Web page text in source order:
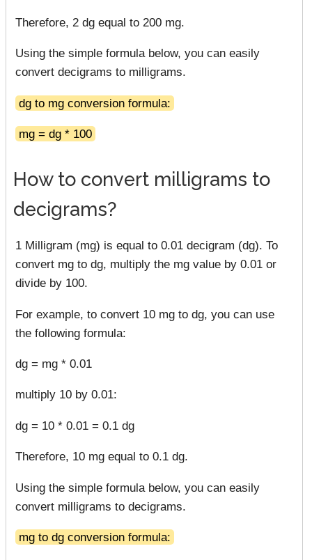
Therefore, 2 dg equal to 200 mg.
Using the simple formula below, you can easily
convert decigrams to milligrams.
dg to mg conversion formula:
mg = dg * 100
How to convert milligrams to
decigrams?
1 Milligram (mg) is equal to 0.01 decigram (dg). To
convert mg to dg, multiply the mg value by 0.01 or
divide by 100.
For example, to convert 10 mg to dg, you can use
the following formula:
dg = mg * 0.01
multiply 10 by 0.01:
dg = 10 * 0.01 = 0.1 dg
Therefore, 10 mg equal to 0.1 dg.
Using the simple formula below, you can easily
convert milligrams to decigrams.
mg to dg conversion formula: